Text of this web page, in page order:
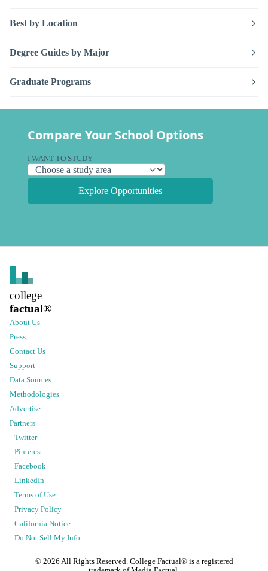
Best by Location
Degree Guides by Major
Graduate Programs
Compare Your School Options
I WANT TO STUDY
Explore Opportunities
college
factual®
About Us
Press
Contact Us
Support
Data Sources
Methodologies
Advertise
Partners
Twitter
Pinterest
Facebook
LinkedIn
Terms of Use
Privacy Policy
California Notice
Do Not Sell My Info
© 2026 All Rights Reserved. College Factual® is a registered